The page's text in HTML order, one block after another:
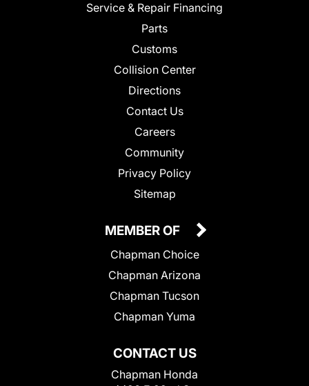
Service & Repair Financing
Parts
Customs
Collision Center
Directions
Contact Us
Careers
Community
Privacy Policy
Sitemap
CONTACT US
Chapman Honda
MEMBER OF
Chapman Choice
Chapman Arizona
Chapman Tucson
Chapman Yuma